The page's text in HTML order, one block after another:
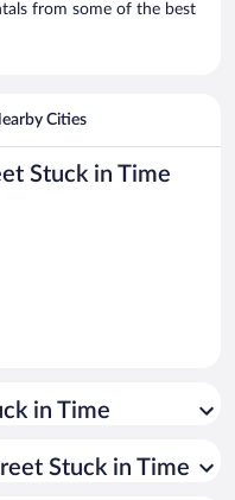
from some of the best
Cities
Stuck in Time
in Time
Stuck in Time